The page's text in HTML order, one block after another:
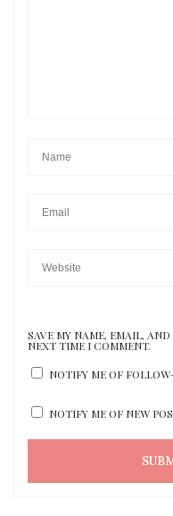
SAVE MY NAME, EMAIL,
NEXT TIME I COMMENT.
NOTIFY ME OF
NOTIFY ME OF NEW